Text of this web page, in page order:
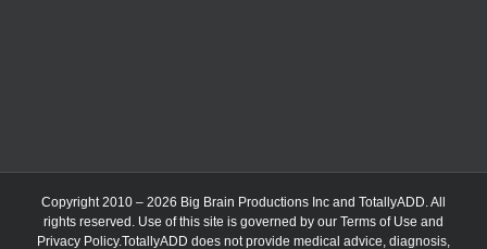
Copyright 2010 – 2026 Big Brain Productions Inc and TotallyADD. All
rights reserved. Use of this site is governed by our Terms of Use and
Privacy Policy.TotallyADD does not provide medical advice, diagnosis,